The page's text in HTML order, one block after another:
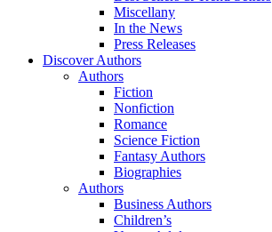
Miscellany
In the News
Press Releases
Discover Authors
Authors
Fiction
Nonfiction
Romance
Science Fiction
Fantasy Authors
Biographies
Authors
Business Authors
Children’s